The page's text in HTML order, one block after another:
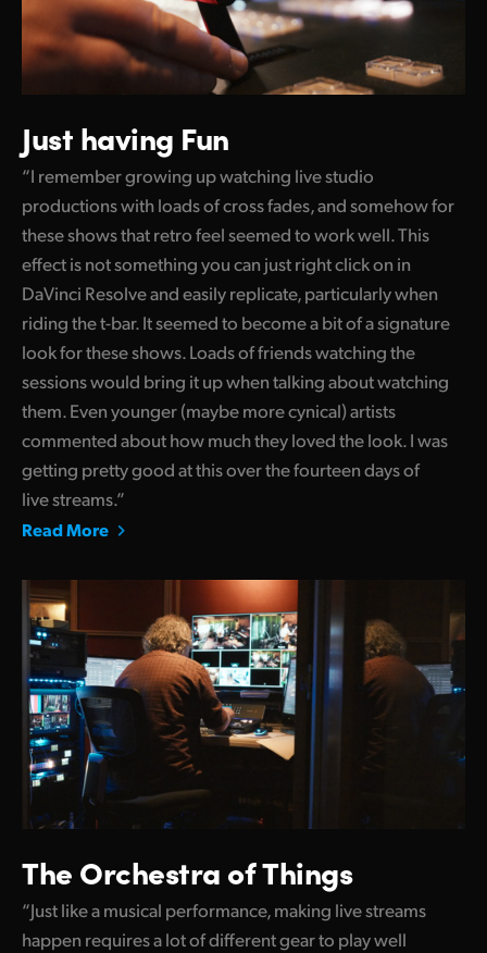
Just having Fun
“I remember growing up watching live studio
productions with loads of cross fades, and somehow for
these shows that retro feel seemed to work well. This
effect is not something you can just right click on in
DaVinci Resolve and easily replicate, particularly when
riding the t-bar. It seemed to become a bit of a signature
look for these shows. Loads of friends watching the
sessions would bring it up when talking about watching
them. Even younger (maybe more cynical) artists
commented about how much they loved the look. I was
getting pretty good at this over the fourteen days of
live streams.”
Read More
The Orchestra of Things
“Just like a musical performance, making live streams
happen requires a lot of different gear to play well